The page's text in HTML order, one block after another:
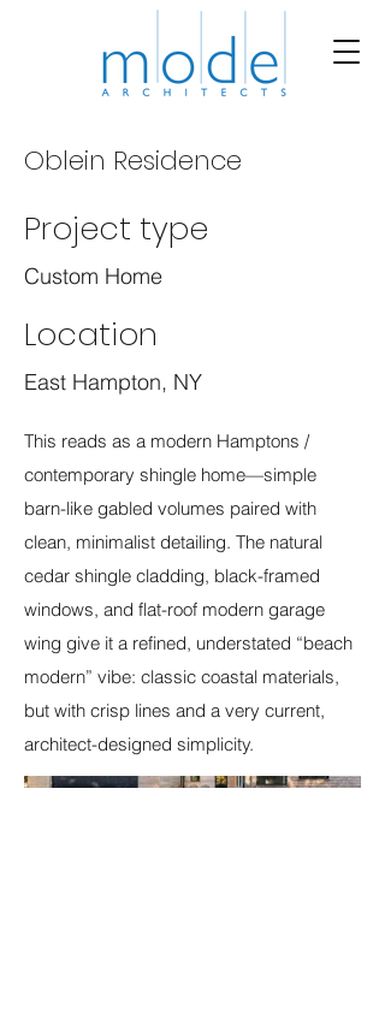
Oblein Residence
Project type
Custom Home
Location
East Hampton, NY
This reads as a modern Hamptons /
contemporary shingle home—simple
barn-like gabled volumes paired with
clean, minimalist detailing. The natural
cedar shingle cladding, black-framed
windows, and flat-roof modern garage
wing give it a refined, understated “beach
modern” vibe: classic coastal materials,
but with crisp lines and a very current,
architect-designed simplicity.